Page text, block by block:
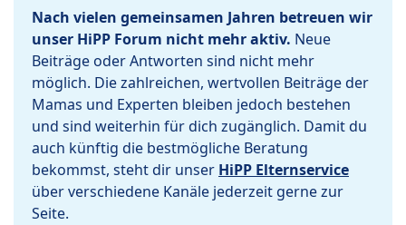
Nach vielen gemeinsamen Jahren betreuen wir
unser HiPP Forum nicht mehr aktiv. Neue
Beiträge oder Antworten sind nicht mehr
möglich. Die zahlreichen, wertvollen Beiträge der
Mamas und Experten bleiben jedoch bestehen
und sind weiterhin für dich zugänglich. Damit du
auch künftig die bestmögliche Beratung
bekommst, steht dir unser HiPP Elternservice
über verschiedene Kanäle jederzeit gerne zur
Seite.